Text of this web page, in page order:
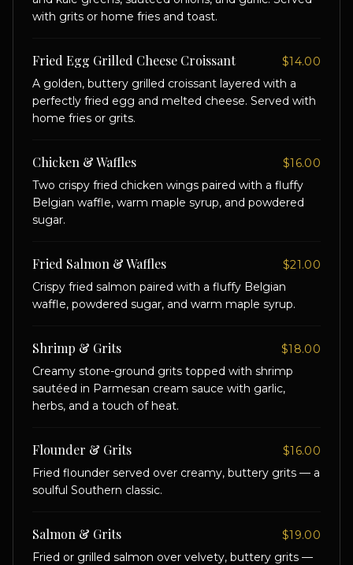
with grits or home fries and toast.
Fried Egg Grilled Cheese Croissant
$14.00
A golden, buttery grilled croissant layered with a
perfectly fried egg and melted cheese. Served with
home fries or grits.
Chicken & Waffles
$16.00
Two crispy fried chicken wings paired with a fluffy
Belgian waffle, warm maple syrup, and powdered
sugar.
Fried Salmon & Waffles
$21.00
Crispy fried salmon paired with a fluffy Belgian
waffle, powdered sugar, and warm maple syrup.
Shrimp & Grits
$18.00
Creamy stone-ground grits topped with shrimp
sautéed in Parmesan cream sauce with garlic,
herbs, and a touch of heat.
Flounder & Grits
$16.00
Fried flounder served over creamy, buttery grits — a
soulful Southern classic.
Salmon & Grits
$19.00
Fried or grilled salmon over velvety, buttery grits —